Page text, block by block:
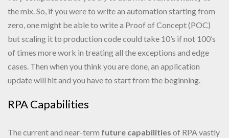
the mix. So, if you were to write an automation starting from
zero, one might be able to write a Proof of Concept (POC)
but scaling it to production code could take 10’s if not 100’s
of times more work in treating all the exceptions and edge
cases. Then when you think you are done, an application
update will hit and you have to start from the beginning.
RPA Capabilities
The current and near-term future capabilities of RPA vastly